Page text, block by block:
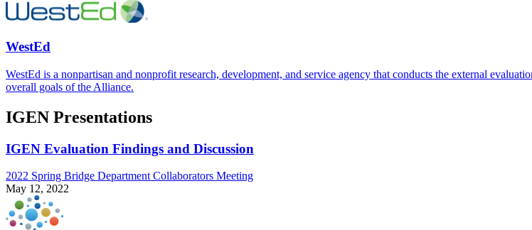
WestEd
WestEd is a nonpartisan and nonprofit research, development, and service agency that conducts the external
overall goals of the Alliance.
IGEN Presentations
IGEN Evaluation Findings and Discussion
2022 Spring Bridge Department Collaborators Meeting
May 12, 2022